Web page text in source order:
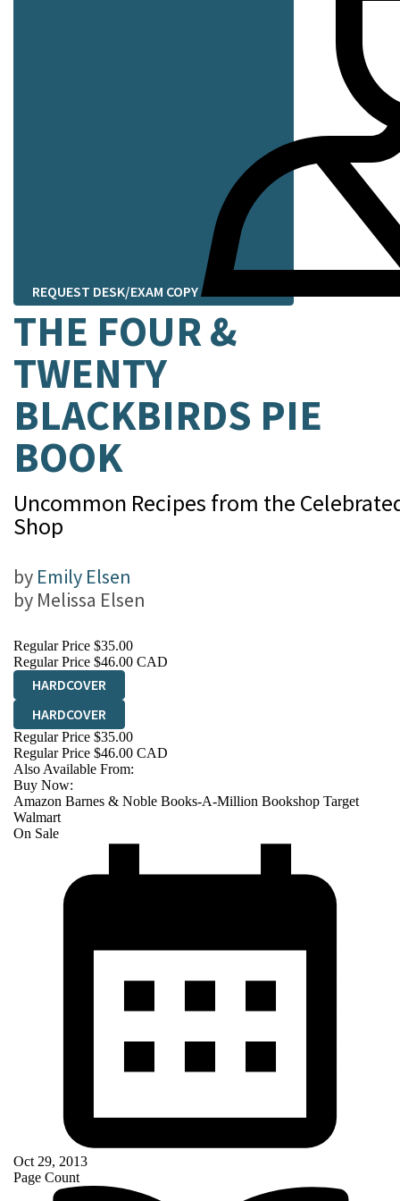
REQUEST DESK/EXAM COPY
THE FOUR &
TWENTY
BLACKBIRDS PIE
BOOK
Uncommon Recipes from the
Shop
by Emily Elsen
by Melissa Elsen
Regular Price $35.00
Regular Price $46.00 CAD
HARDCOVER
HARDCOVER
Regular Price $35.00
Regular Price $46.00 CAD
Also Available From:
Buy Now:
Amazon Barnes & Noble Books-A-Million Bookshop Target
Walmart
On Sale
Oct 29, 2013
Page Count